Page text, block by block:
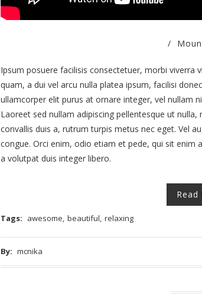
/
Ipsum posuere facilisis consectetuer, morbi viverra
quam, a dui vel arcu nulla platea ipsum, facilisi
ullamcorper elit purus at ornare integer, vel nullam
Laoreet sed nullam adipiscing pellentesque ut
convallis duis a, rutrum turpis metus nec eget. Vel
congue. Orci enim, odio etiam et pede, qui sit enim
a volutpat duis integer libero.
Read
Tags: awesome, beautiful, relaxing
By: mcnika